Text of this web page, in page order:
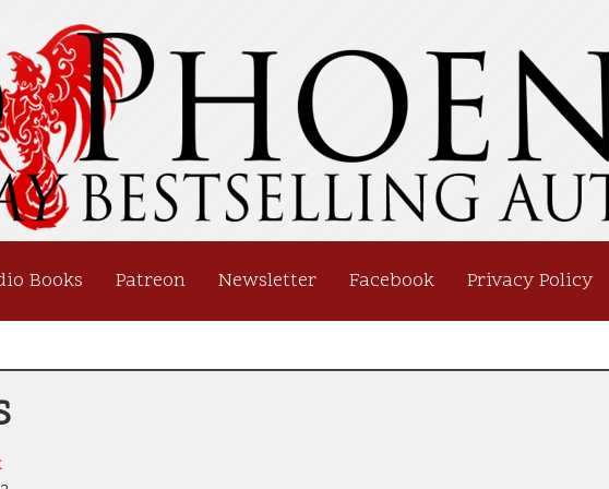
Books Patreon Newsletter Facebook Privacy Policy